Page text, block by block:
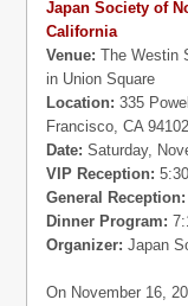
Japan Society of
California
Venue: The Westin
in Union Square
Location: 335
Francisco, CA
Date: Saturday,
VIP Reception:
General Reception:
Dinner Program:
Organizer: Japan
On November 16,